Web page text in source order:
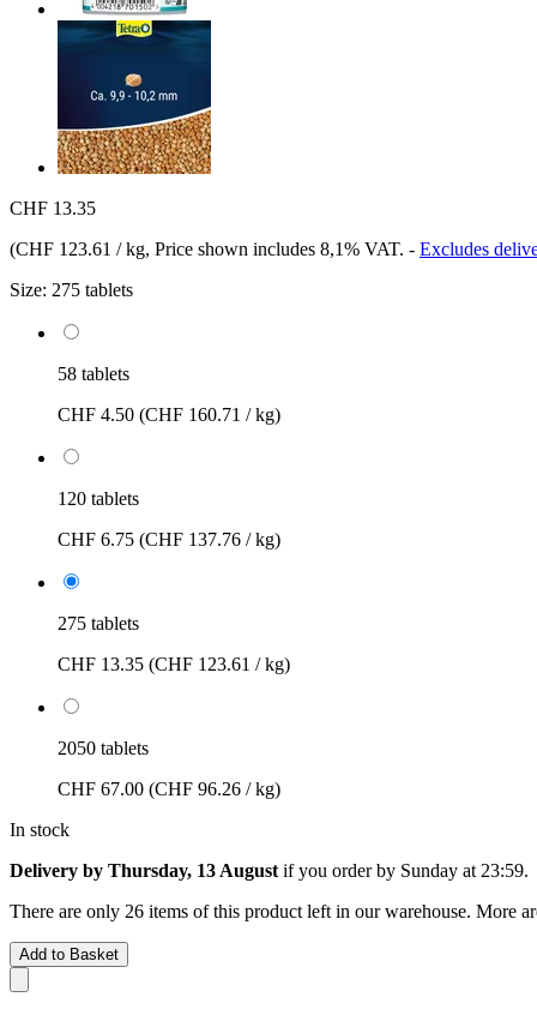
CHF 13.35
(CHF 123.61 / kg, Price shown includes 8,1% VAT. - Excludes
Size: 275 tablets
58 tablets
CHF 4.50 (CHF 160.71 / kg)
120 tablets
CHF 6.75 (CHF 137.76 / kg)
275 tablets
CHF 13.35 (CHF 123.61 / kg)
2050 tablets
CHF 67.00 (CHF 96.26 / kg)
In stock
Delivery by Thursday, 13 August if you order by Sunday at 23:59.
There are only 26 items of this product left in our warehouse. More
Add to Basket